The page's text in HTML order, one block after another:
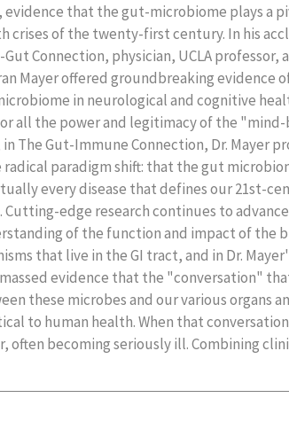
evidence that the gut-microbiome plays a
crises of the twenty-first century. In his
Connection, physician, UCLA professor,
Mayer offered groundbreaking evidence
in neurological and cognitive
all the power and legitimacy of the
in The Gut-Immune Connection, Dr. Mayer
radical paradigm shift: that the gut
every disease that defines our 21st-
Cutting-edge research continues to
of the function and impact of the
that live in the GI tract, and in Dr.
evidence that the "conversation"
these microbes and our various organs
to human health. When that
often becoming seriously ill. Combining
and the development chronic
disease, and cancer, as well as
like Covid-19. Dr. Mayer argues that
the profound and far-reaching
clear-cut strategies to reverse the steady
including a model for nutrition to
is running out: a plague of antimicrobial
away if we don't make critical
including returning to sustainable
diversity of the soil. To turn the tide of